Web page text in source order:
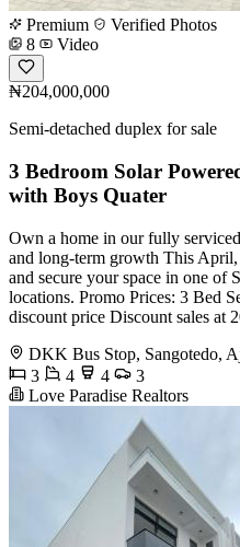
Premium
Verified Photos
8
Video
₦204,000,000
Semi-detached duplex for sale
3 Bedroom Solar
with Boys Quater
Own a home in our fully
and long-term growth This
and secure your space in one of
locations. Promo Prices: 3 Bed
discount price Discount sales at
DKK Bus Stop, Sangotedo,
3
4 4
3
Love Paradise Realtors